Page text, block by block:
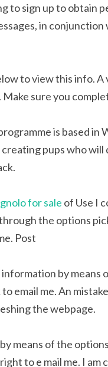
to sign up to obtain
in
to view this info.
sure you
is based in
pups who
for sale of Use I
the options
Post
by means
email me. An
the webpage.
means of the
to e mail me. I am